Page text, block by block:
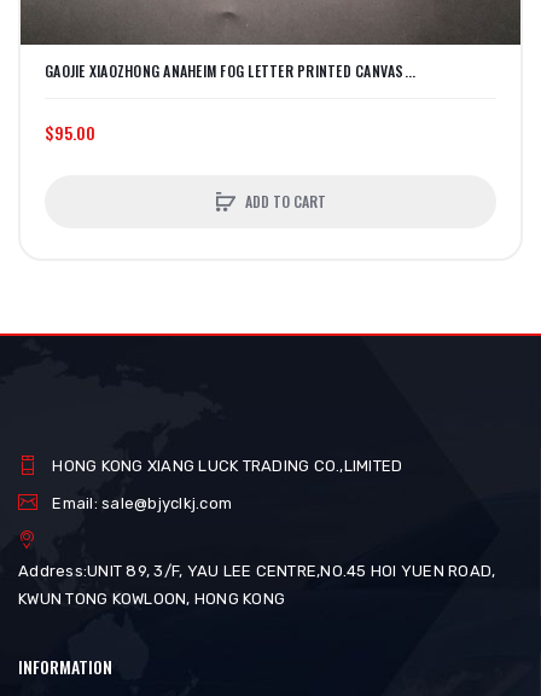
GAOJIE XIAOZHONG ANAHEIM FOG LETTER PRINTED CANVAS...
$95.00
ADD TO CART
HONG KONG XIANG LUCK TRADING CO.,LIMITED
Email: sale@bjyclkj.com
Address:UNIT 89, 3/F, YAU LEE CENTRE,NO.45 HOI YUEN ROAD,
KWUN TONG KOWLOON, HONG KONG
INFORMATION